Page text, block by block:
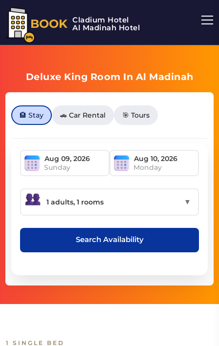
BOOK Cladium Hotel
Al Madinah Hotel
Deluxe King Room In Al Madinah
🏨 Stay 🚗 Car Rental 🎯 Tours
Sunday Monday
▼
Search Availability
1 SINGLE BED